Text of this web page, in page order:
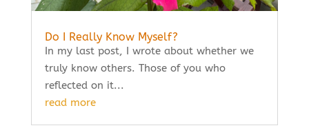
Do I Really Know Myself?
In my last post, I wrote about whether we
truly know others. Those of you who
reflected on it...
read more